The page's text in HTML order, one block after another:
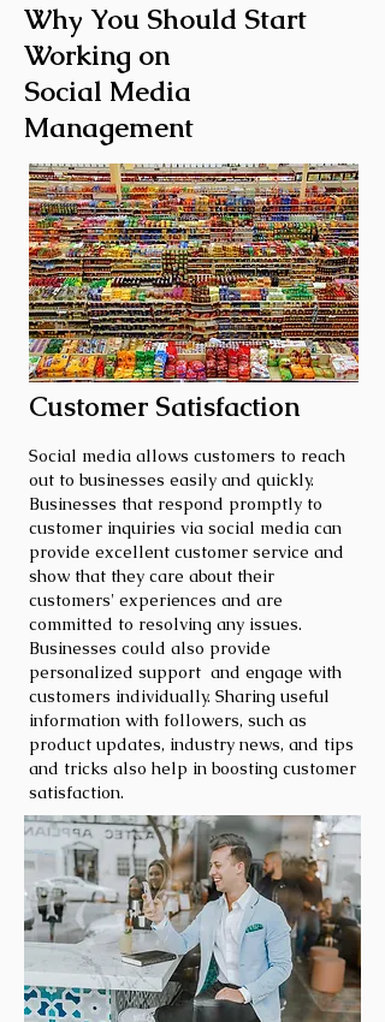
Why You Should Start
Working on
Social Media
Management
Customer Satisfaction
Social media allows customers to reach
out to businesses easily and quickly.
Businesses that respond promptly to
customer inquiries via social media can
provide excellent customer service and
show that they care about their
customers' experiences and are
committed to resolving any issues.
Businesses could also provide
personalized support and engage with
customers individually. Sharing useful
information with followers, such as
product updates, industry news, and tips
and tricks also help in boosting customer
satisfaction.